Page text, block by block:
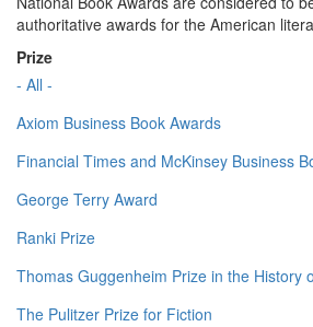
authoritative awards for the American
Prize
- All -
Axiom Business Book Awards
Financial Times and McKinsey Business
George Terry Award
Ranki Prize
Thomas Guggenheim Prize in the History
The Pulitzer Prize for Fiction